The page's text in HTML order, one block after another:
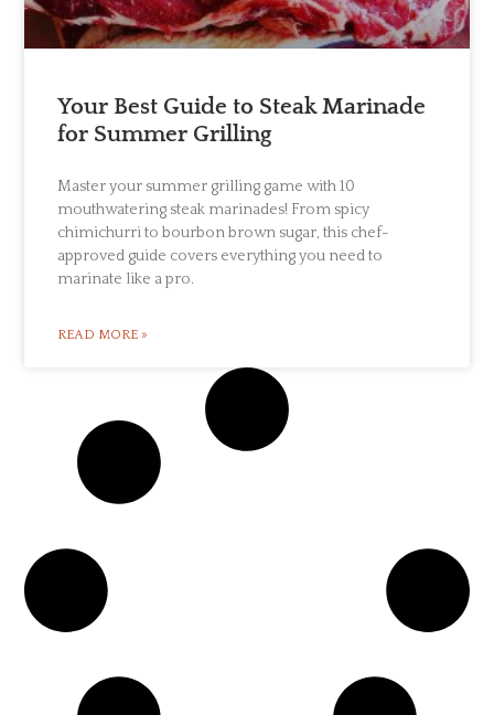
Your Best Guide to Steak Marinade
for Summer Grilling
Master your summer grilling game with 10
mouthwatering steak marinades! From spicy
chimichurri to bourbon brown sugar, this chef-
approved guide covers everything you need to
marinate like a pro.
READ MORE »